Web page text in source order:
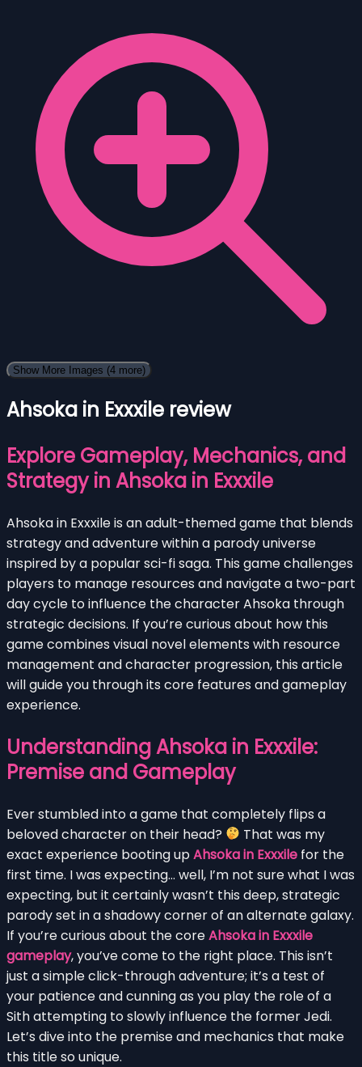
Show More Images (4 more)
Ahsoka in Exxxile review
Explore Gameplay, Mechanics, and
Strategy in Ahsoka in Exxxile
Ahsoka in Exxxile is an adult-themed game that blends
strategy and adventure within a parody universe
inspired by a popular sci-fi saga. This game challenges
players to manage resources and navigate a two-part
day cycle to influence the character Ahsoka through
strategic decisions. If you’re curious about how this
game combines visual novel elements with resource
management and character progression, this article
will guide you through its core features and gameplay
experience.
Understanding Ahsoka in Exxxile:
Premise and Gameplay
Ever stumbled into a game that completely flips a
beloved character on their head?
That was my
exact experience booting upAhsoka in Exxxile for the
first time. I was expecting… well, I’m not sure what I was
expecting, but it certainly wasn’t this deep, strategic
parody set in a shadowy corner of an alternate galaxy.
If you’re curious about the coreAhsoka in Exxxile
gameplay, you’ve come to the right place. This isn’t
just a simple click-through adventure; it’s a test of
your patience and cunning as you play the role of a
Sith attempting to slowly influence the former Jedi.
Let’s dive into the premise and mechanics that make
this title so unique.